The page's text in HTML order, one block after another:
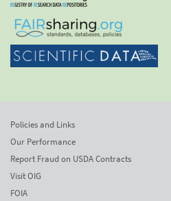
Policies and Links
Our Performance
Report Fraud on USDA Contracts
Visit OIG
FOIA